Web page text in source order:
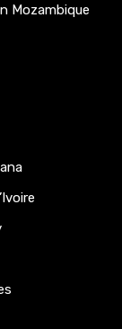
Mozambique